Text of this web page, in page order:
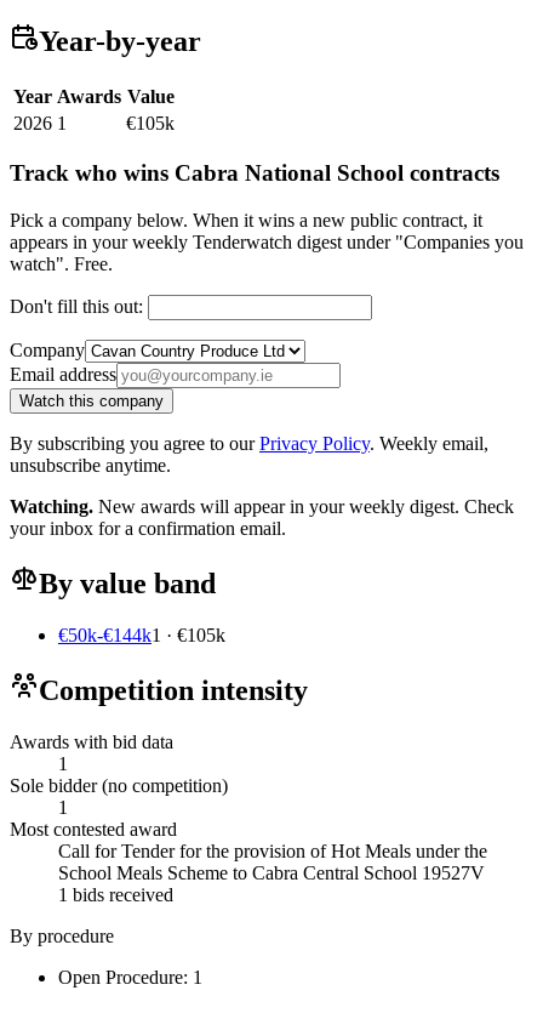
Year-by-year
Year Awards Value
2026 1 €105k
Track who wins Cabra National School contracts
Pick a company below. When it wins a new public contract, it
appears in your weekly Tenderwatch digest under "Companies you
watch". Free.
Don't fill this out:
Company
Email address
Watch this company
By subscribing you agree to ourPrivacy Policy. Weekly email,
unsubscribe anytime.
Watching. New awards will appear in your weekly digest. Check
your inbox for a confirmation email.
By value band
€50k-€144k1 · €105k
Competition intensity
Awards with bid data
1
Sole bidder (no competition)
1
Most contested award
Call for Tender for the provision of Hot Meals under the
School Meals Scheme to Cabra Central School 19527V
1 bids received
By procedure
Open Procedure: 1